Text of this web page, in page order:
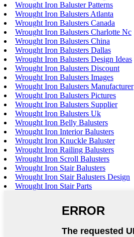
Wrought Iron Baluster Patterns
Wrought Iron Balusters Atlanta
Wrought Iron Balusters Canada
Wrought Iron Balusters Charlotte Nc
Wrought Iron Balusters China
Wrought Iron Balusters Dallas
Wrought Iron Balusters Design Ideas
Wrought Iron Balusters Discount
Wrought Iron Balusters Images
Wrought Iron Balusters Manufacturer
Wrought Iron Balusters Pictures
Wrought Iron Balusters Supplier
Wrought Iron Balusters Uk
Wrought Iron Belly Balusters
Wrought Iron Interior Balusters
Wrought Iron Knuckle Baluster
Wrought Iron Railing Balusters
Wrought Iron Scroll Balusters
Wrought Iron Stair Balusters
Wrought Iron Stair Balusters Design
Wrought Iron Stair Parts